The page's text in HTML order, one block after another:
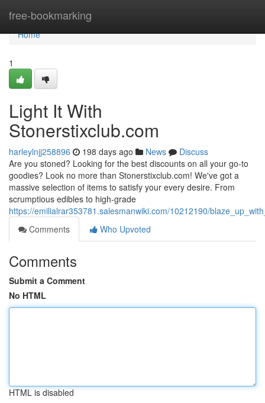
free-bookmarking
Home
Home
1
Light It With
Stonerstixclub.com
harleylnjj258896 198 days ago News
Discuss
Are you stoned? Looking for the best discounts on all your go-to
goodies? Look no more than Stonerstixclub.com! We've got a
massive selection of items to satisfy your every desire. From
scrumptious edibles to high-grade
https://emilialrar353781.salesmanwiki.com/10212190/
Comments
Who Upvoted
Comments
Submit a Comment
No HTML
HTML is disabled